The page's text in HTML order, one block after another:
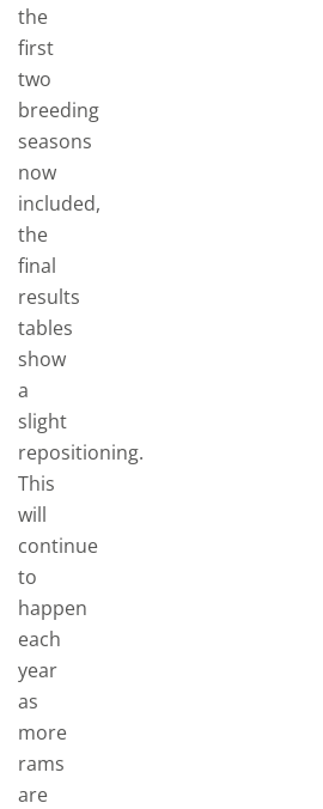
the
first
two
breeding
seasons
now
included,
the
final
results
tables
show
a
slight
repositioning.
This
will
continue
to
happen
each
year
as
more
rams
are